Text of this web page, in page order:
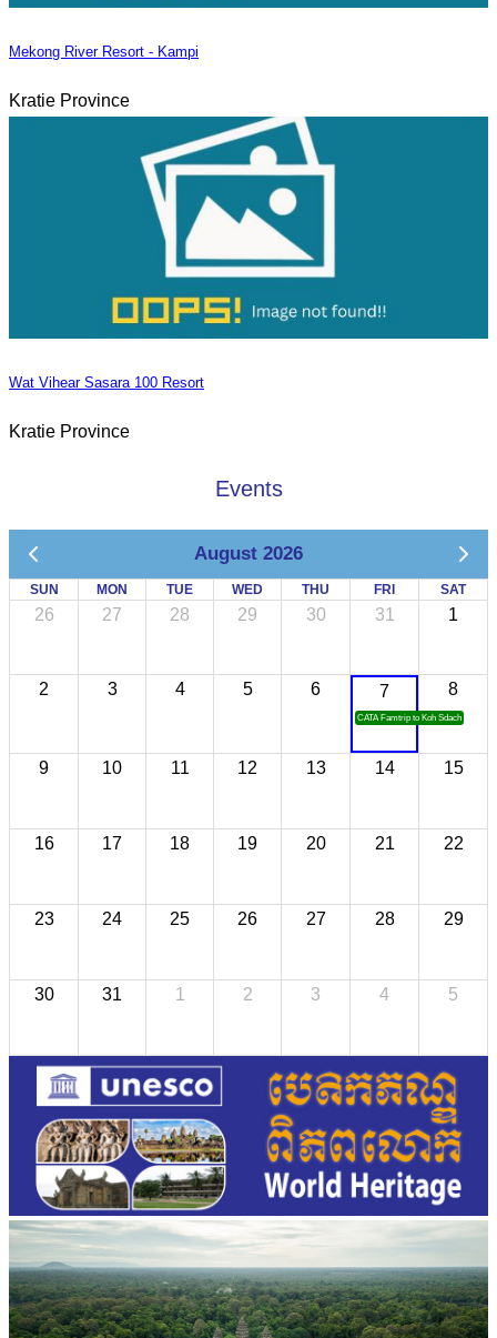
Mekong River Resort - Kampi
Kratie Province
Wat Vihear Sasara 100 Resort
Kratie Province
Events
August 2026
SUN MON TUE WED THU FRI SAT
26 27 28 29 30 31 1
2 3 4 5 6 7
CATA Famtrip to Koh Sdach
8
9 10 11 12 13 14 15
16 17 18 19 20 21 22
23 24 25 26 27 28 29
30 31 1 2 3 4 5